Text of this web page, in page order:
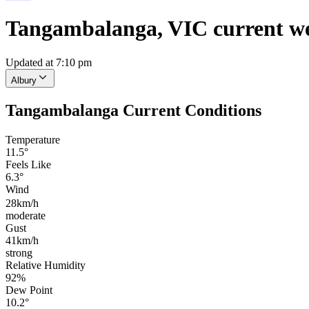
Tangambalanga, VIC current
Updated at 7:10 pm
Albury
Tangambalanga Current Conditions
Temperature
11.5°
Feels Like
6.3°
Wind
28km/h
moderate
Gust
41km/h
strong
Relative Humidity
92%
Dew Point
10.2°